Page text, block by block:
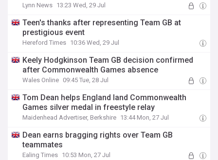
Lynn News 13:23 Wed, 29 Jul
Teen's thanks after representing Team GB at
prestigious event
Hereford Times 10:36 Wed, 29 Jul
Keely Hodgkinson Team GB decision confirmed
after Commonwealth Games absence
Wales Online 09:45 Tue, 28 Jul
Tom Dean helps England land Commonwealth
Games silver medal in freestyle relay
Maidenhead Advertiser, Berkshire 13:44 Mon, 27 Jul
Dean earns bragging rights over Team GB
teammates
Ealing Times 10:53 Mon, 27 Jul